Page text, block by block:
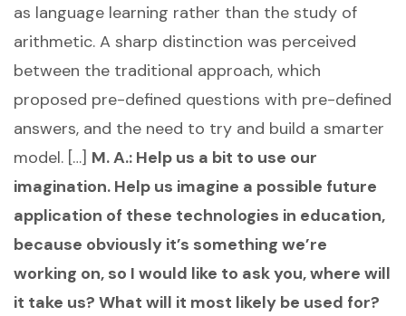
as language learning rather than the study of
arithmetic. A sharp distinction was perceived
between the traditional approach, which
proposed pre-defined questions with pre-defined
answers, and the need to try and build a smarter
model. […] M. A.: Help us a bit to use our
imagination. Help us imagine a possible future
application of these technologies in education,
because obviously it’s something we’re
working on, so I would like to ask you, where will
it take us? What will it most likely be used for?